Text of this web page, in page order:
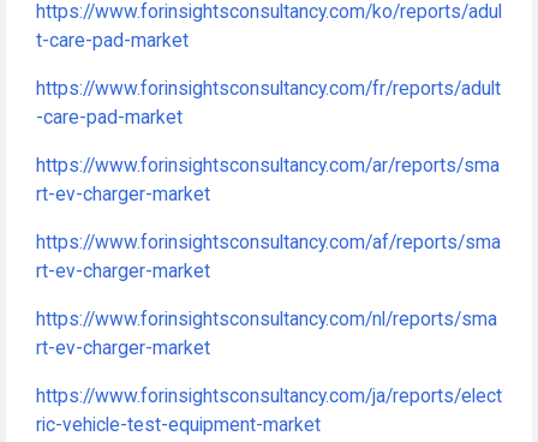
https://www.forinsightsconsultancy.com/ko/reports/adul
t-care-pad-market
https://www.forinsightsconsultancy.com/fr/reports/adult
-care-pad-market
https://www.forinsightsconsultancy.com/ar/reports/sma
rt-ev-charger-market
https://www.forinsightsconsultancy.com/af/reports/sma
rt-ev-charger-market
https://www.forinsightsconsultancy.com/nl/reports/sma
rt-ev-charger-market
https://www.forinsightsconsultancy.com/ja/reports/elect
ric-vehicle-test-equipment-market